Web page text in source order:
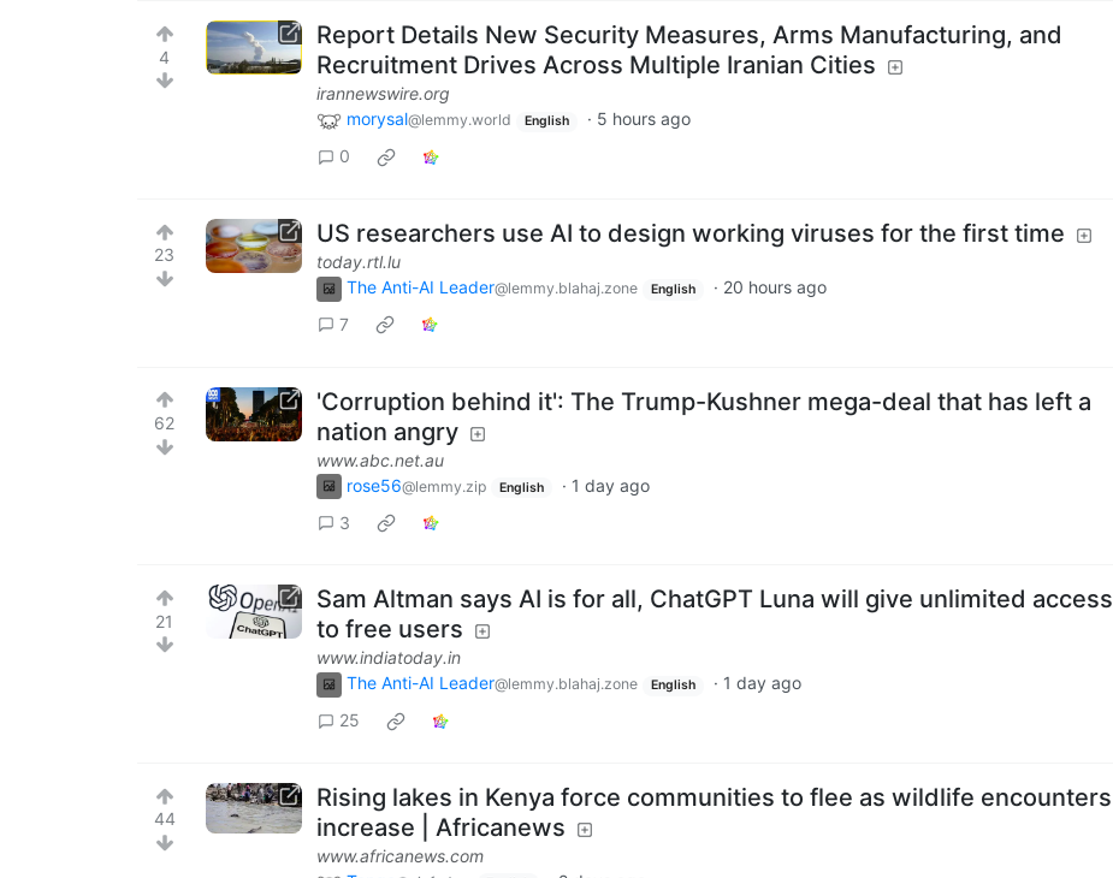
4
Report Details New Security Measures, Arms Manufacturing, and
Recruitment Drives Across Multiple Iranian Cities
irannewswire.org
morysal@lemmy.world English · 5 hours ago
0
23
US researchers use AI to design working viruses for the first time
today.rtl.lu
The Anti-AI Leader@lemmy.blahaj.zone English · 20 hours ago
7
62
'Corruption behind it': The Trump-Kushner mega-deal that has left a
nation angry
www.abc.net.au
rose56@lemmy.zip English · 1 day ago
3
21
Sam Altman says AI is for all, ChatGPT Luna will give unlimited access
to free users
www.indiatoday.in
The Anti-AI Leader@lemmy.blahaj.zone English · 1 day ago
25
44
Rising lakes in Kenya force communities to flee as wildlife encounters
increase | Africanews
www.africanews.com